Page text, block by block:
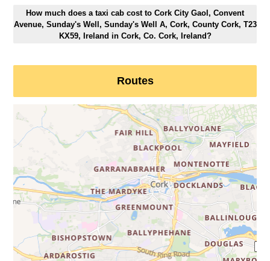
How much does a taxi cab cost to Cork City Gaol, Convent
Avenue, Sunday's Well, Sunday's Well A, Cork, County Cork, T23
KX59, Ireland in Cork, Co. Cork, Ireland?
Routes